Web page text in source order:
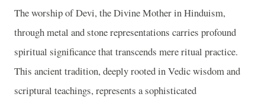
The worship of Devi, the Divine Mother in Hinduism,
through metal and stone representations carries profound
spiritual significance that transcends mere ritual practice.
This ancient tradition, deeply rooted in Vedic wisdom and
scriptural teachings, represents a sophisticated